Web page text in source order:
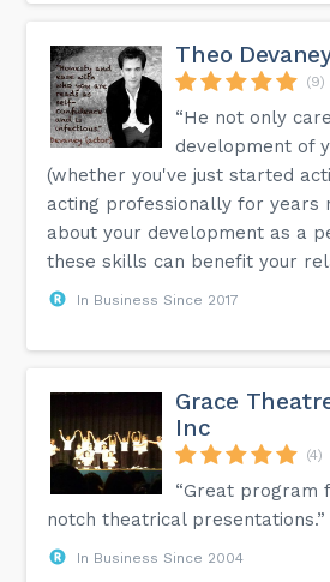
Theo
(9)
“He not only
development of
(whether you've just started
acting professionally for years
about your development as a
these skills can benefit your
In Business Since 2017
Grace
Inc
(4)
“Great program
notch theatrical presentations.”
In Business Since 2004